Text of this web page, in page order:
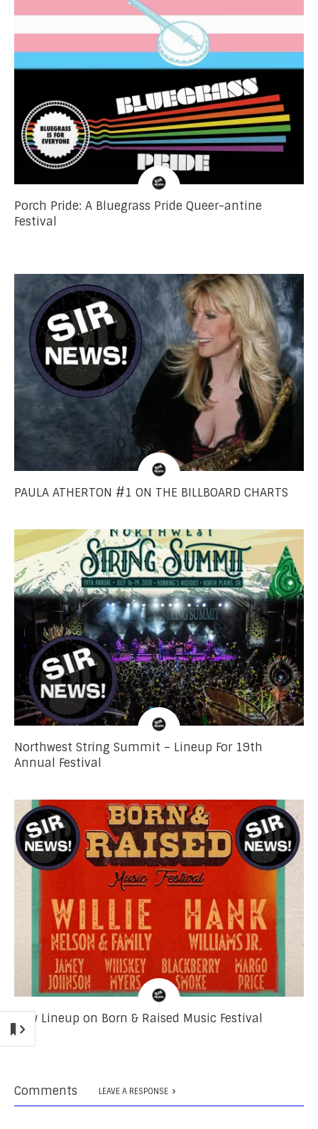
Porch Pride: A Bluegrass Pride Queer-antine
Festival
PAULA ATHERTON #1 ON THE BILLBOARD CHARTS
Northwest String Summit – Lineup For 19th
Annual Festival
New Lineup on Born & Raised Music Festival
Comments LEAVE A RESPONSE